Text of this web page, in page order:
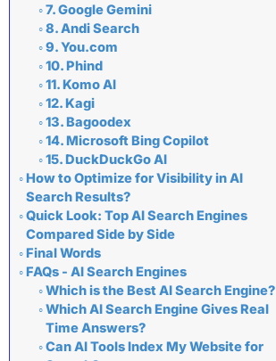
7. Google Gemini
8. Andi Search
9. You.com
10. Phind
11. Komo AI
12. Kagi
13. Bagoodex
14. Microsoft Bing Copilot
15. DuckDuckGo AI
How to Optimize for Visibility in AI
Search Results?
Quick Look: Top AI Search Engines
Compared Side by Side
Final Words
FAQs - AI Search Engines
Which is the Best AI Search Engine?
Which AI Search Engine Gives Real
Time Answers?
Can AI Tools Index My Website for